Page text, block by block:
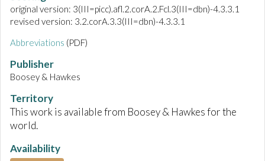
original version: 3(III=picc).afl.2.corA.2.Fcl.3(III=dbn)-4.3.3.1
revised version: 3.2.corA.3.3(III=dbn)-4.3.3.1
Abbreviations (PDF)
Publisher
Boosey & Hawkes
Territory
This work is available from Boosey & Hawkes for the
world.
Availability